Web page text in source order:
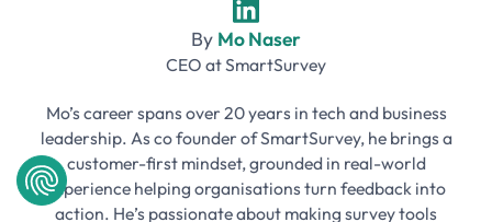
By Mo Naser
CEO atSmartSurvey
Mo’s career spans over 20 years in tech and business
leadership. As co founder of SmartSurvey, he brings a
customer-first mindset, grounded in real-world
experience helping organisations turn feedback into
action. He’s passionate about making survey tools